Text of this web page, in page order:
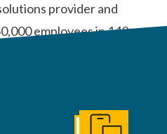
provider and
employees in 140